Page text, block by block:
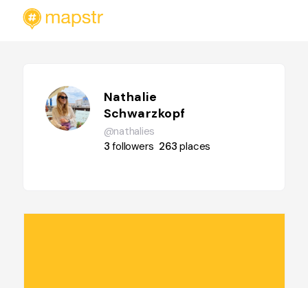
Nathalie
Schwarzkopf
@nathalies
3followers 263places